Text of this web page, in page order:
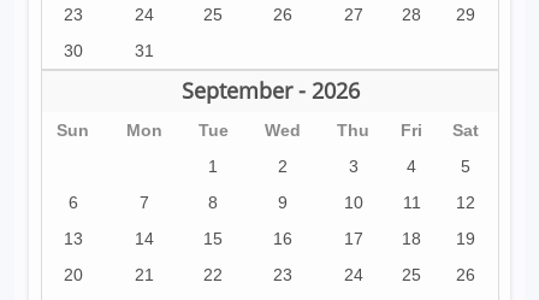
23 24 25 26 27 28
29
30
31
September - 2026
Sun Mon Tue Wed Thu Fri
Sat
1
2 3 4
5
6
7 8 9 10 11
12
13
14 15 16 17 18
19
20
21 22 23 24 25
26